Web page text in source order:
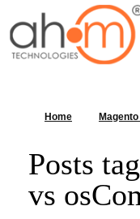
Home
Posts
vs